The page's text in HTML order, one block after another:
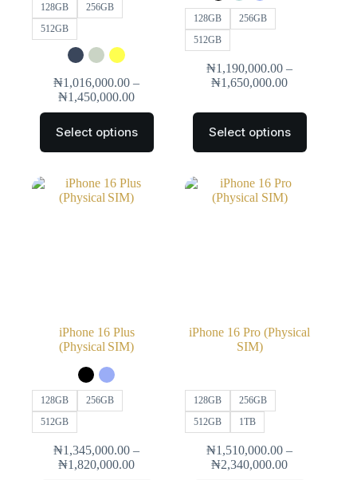
128GB
256GB
512GB
₦1,016,000.00 –
₦1,450,000.00
Select options
128GB
256GB
512GB
₦1,190,000.00 –
₦1,650,000.00
Select options
iPhone 16 Plus
(Physical SIM)
128GB
256GB
512GB
₦1,345,000.00 –
₦1,820,000.00
iPhone 16 Pro (Physical
SIM)
128GB
256GB
512GB
1TB
₦1,510,000.00 –
₦2,340,000.00